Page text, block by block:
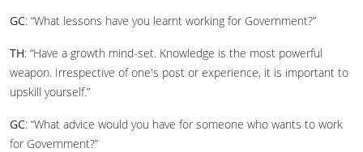
GC: “What lessons have you learnt working for Government?”
TH: “Have a growth mind-set. Knowledge is the most powerful
weapon. Irrespective of one's post or experience, it is important to
upskill yourself.”
GC: “What advice would you have for someone who wants to work
for Government?”